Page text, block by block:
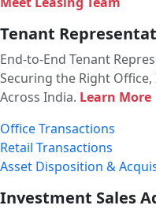
Tenant
End-to-End Tenant
Securing the Right
Across India. Learn More
Office Transactions
Retail Transactions
Asset Disposition &
Investment Sales